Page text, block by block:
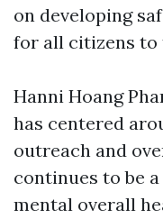
on developing
for all citizens to
Hanni Hoang
has centered
outreach and
continues to be
mental overall